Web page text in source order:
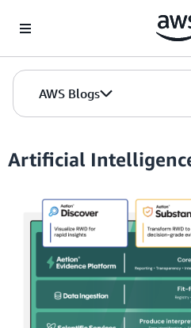
AWS Blogs
Artificial